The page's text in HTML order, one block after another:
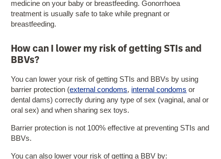
medicine on your baby or breastfeeding. Gonorrhoea
treatment is usually safe to take while pregnant or
breastfeeding.
How can I lower my risk of getting STIs and
BBVs?
You can lower your risk of getting STIs and BBVs by using
barrier protection (external condoms, internal condoms or
dental dams) correctly during any type of sex (vaginal, anal or
oral sex) and when sharing sex toys.
Barrier protection is not 100% effective at preventing STIs and
BBVs.
You can also lower your risk of getting a BBV by: